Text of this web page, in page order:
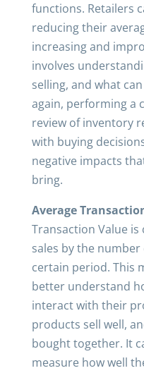
functions. Retailers
reducing their
increasing and
involves
selling, and what
again, performing a
review of inventory
with buying
negative impacts
bring.
Average
Transaction Value
sales by the
certain period. This
better understand
interact with their
products sell well,
bought together. It
measure how well